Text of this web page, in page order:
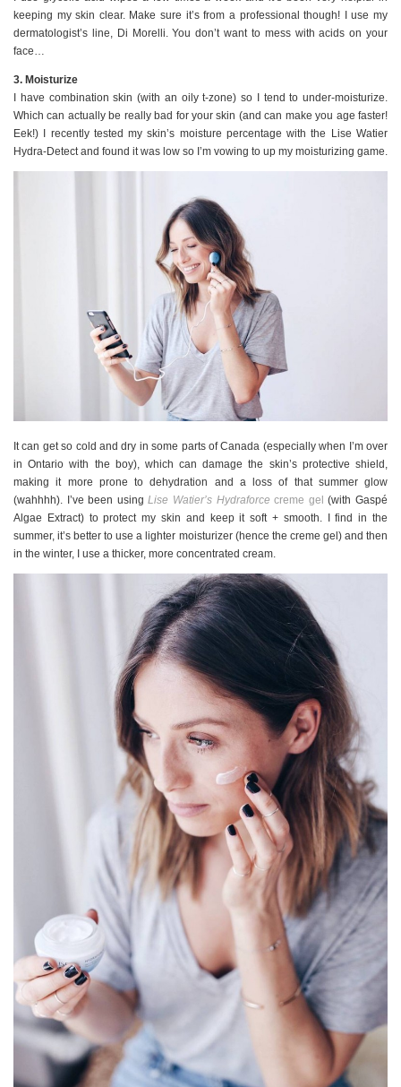
keeping my skin clear. Make sure it’s from a professional though! I use my
dermatologist’s line, Di Morelli. You don’t want to mess with acids on your
face…
3. Moisturize
I have combination skin (with an oily t-zone) so I tend to under-moisturize.
Which can actually be really bad for your skin (and can make you age faster!
Eek!) I recently tested my skin’s moisture percentage with the Lise Watier
Hydra-Detect and found it was low so I’m vowing to up my moisturizing game.
It can get so cold and dry in some parts of Canada (especially when I’m over
in Ontario with the boy), which can damage the skin’s protective shield,
making it more prone to dehydration and a loss of that summer glow
(wahhhh). I’ve been usingLise Watier’s Hydraforce creme gel (with Gaspé
Algae Extract) to protect my skin and keep it soft + smooth. I find in the
summer, it’s better to use a lighter moisturizer (hence the creme gel) and then
in the winter, I use a thicker, more concentrated cream.